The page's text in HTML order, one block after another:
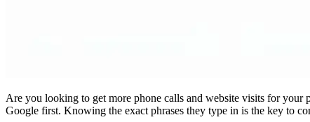
Are you looking to get more phone calls and website visits for your
Google first. Knowing the exact phrases they type in is the key to